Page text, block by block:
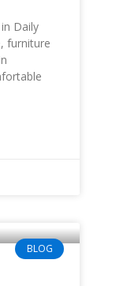
Daily
furniture
BLOG